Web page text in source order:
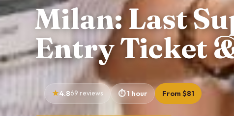
Milan: Last
Entry Ticket
4.869 reviews 1 hour From $81